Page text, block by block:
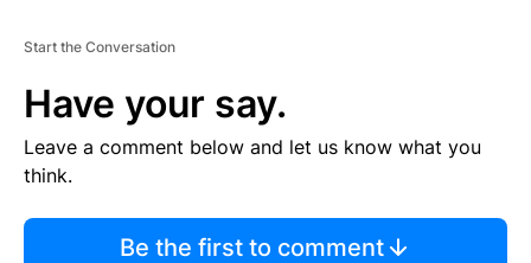
Start the Conversation
Have your say.
Leave a comment below and let us know what you
think.
Be the first to comment